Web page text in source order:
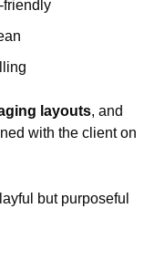
friendly
layouts, and
with the client on
but purposeful